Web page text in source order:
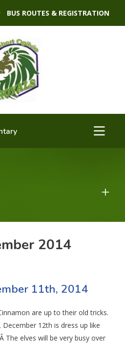
BUS ROUTES & REGISTRATION
2014
11th, 2014
are up to their old tricks.
12th is dress up like
The elves will be very busy over